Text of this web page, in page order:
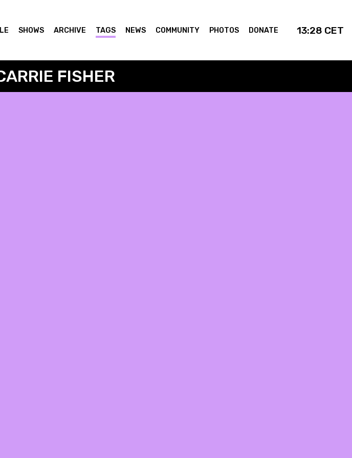
SHOWS ARCHIVE TAGS NEWS COMMUNITY PHOTOS DONATE 13:28 CET
FISHER